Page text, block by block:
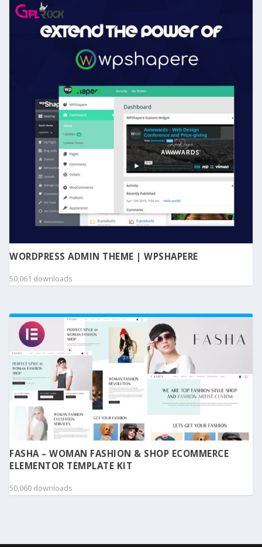
WORDPRESS ADMIN THEME | WPSHAPERE
50,061 downloads
FASHA – WOMAN FASHION & SHOP ECOMMERCE
ELEMENTOR TEMPLATE KIT
50,060 downloads